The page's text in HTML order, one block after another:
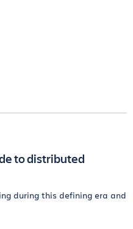
to distributed
during this defining era and